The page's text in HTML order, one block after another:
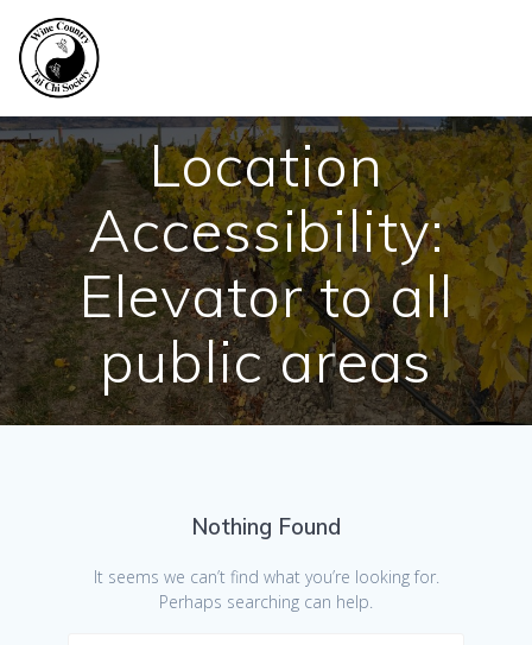
Location
Accessibility:
Elevator to all
public areas
Nothing Found
It seems we can’t find what you’re looking for.
Perhaps searching can help.